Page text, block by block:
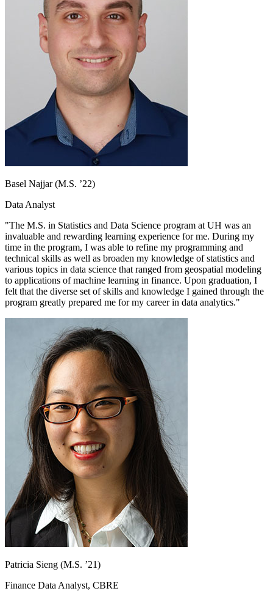
Basel Najjar (M.S. ’22)
Data Analyst
"The M.S. in Statistics and Data Science program at UH was an
invaluable and rewarding learning experience for me. During my
time in the program, I was able to refine my programming and
technical skills as well as broaden my knowledge of statistics and
various topics in data science that ranged from geospatial modeling
to applications of machine learning in finance. Upon graduation, I
felt that the diverse set of skills and knowledge I gained through the
program greatly prepared me for my career in data analytics."
Patricia Sieng (M.S. ’21)
Finance Data Analyst, CBRE